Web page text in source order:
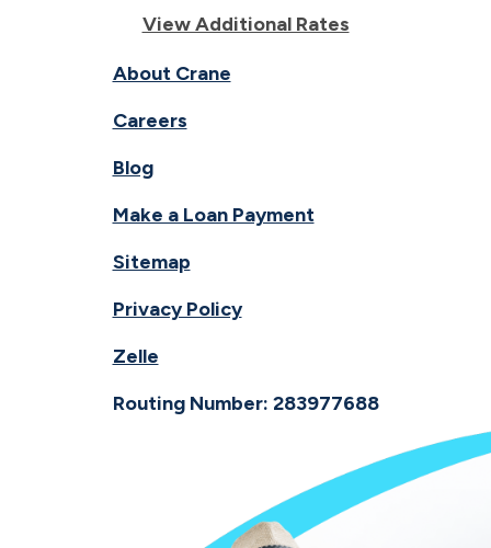
View Additional Rates
About Crane
Careers
Blog
Make a Loan Payment
Sitemap
Privacy Policy
Zelle
Routing Number: 283977688